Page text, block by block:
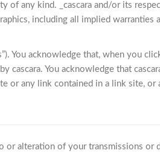
of any kind. _cascara and/or its
including all implied
You acknowledge that, when you
You acknowledge that
any link contained in a link site, or
or alteration of your transmissions or